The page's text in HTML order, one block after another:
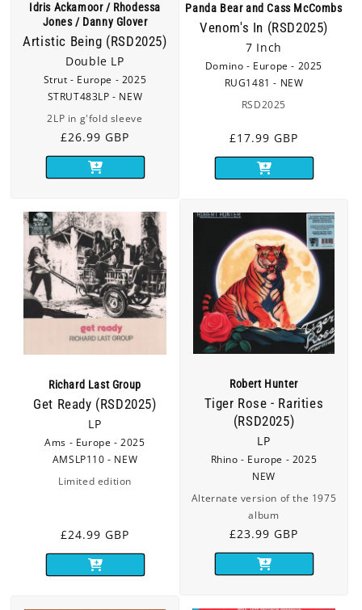
Idris Ackamoor / Rhodessa
Jones / Danny Glover
Artistic Being (RSD2025)
Double LP
Strut - Europe - 2025
STRUT483LP - NEW
2LP in g'fold sleeve
Regular
price
£26.99 GBP
Panda Bear and Cass McCombs
Venom's In (RSD2025)
7 Inch
Domino - Europe - 2025
RUG1481 - NEW
RSD2025
Regular
price
£17.99 GBP
Richard Last Group
Get Ready (RSD2025)
LP
Ams - Europe - 2025
AMSLP110 - NEW
Limited edition
Regular
price
£24.99 GBP
Robert Hunter
Tiger Rose - Rarities
(RSD2025)
LP
Rhino - Europe - 2025
NEW
Alternate version of the 1975
album
Regular
price
£23.99 GBP